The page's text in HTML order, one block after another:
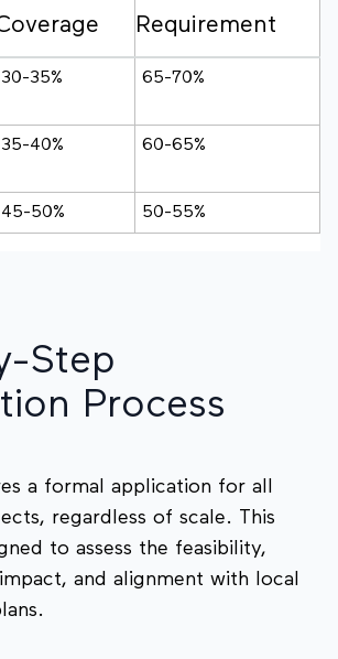
Requirement
30-35% 65-70%
35-40% 60-65%
45-50% 50-55%
Step
Process
a formal application for all
regardless of scale. This
to assess the feasibility,
and alignment with local